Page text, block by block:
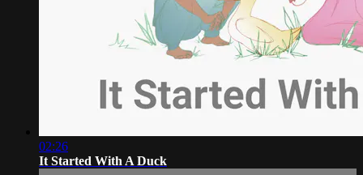
02:26
It Started With A Duck